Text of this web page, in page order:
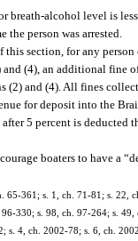
breath-alcohol level is
the person was arrested.
section, for any
(4), an additional fine
(2) and (4). All fines
for deposit into the
after 5 percent is deducted
boaters to have a
65-361; s. 1, ch. 71-81; s. 22,
330; s. 98, ch. 97-264; s.
s. 4, ch. 2002-78; s. 6, ch.